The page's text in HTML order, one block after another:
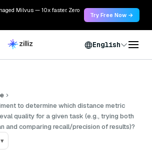
Milvus — 10x faster. Zero
Try Free Now →
English
to determine which distance metric
quality for a given task (e.g., trying both
and comparing recall/precision of results)?
▾